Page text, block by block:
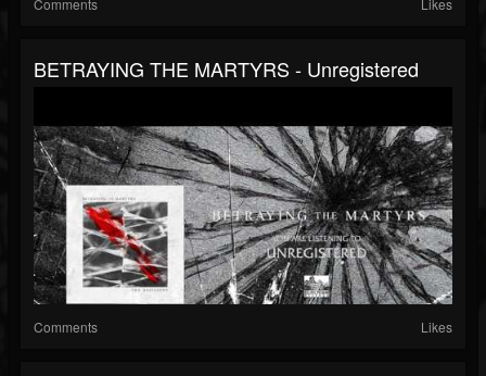
Comments Likes
BETRAYING THE MARTYRS - Unregistered
Comments Likes